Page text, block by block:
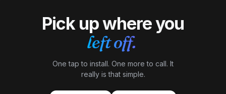
Pick up where you
left off.
One tap to install. One more to call. It
really is that simple.